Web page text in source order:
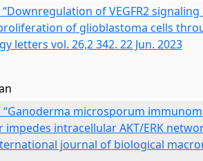
“Downregulation of VEGFR2
of glioblastoma cells
letters vol. 26,2 342. 22 Jun. 2023
“Ganoderma microsporum
impedes intracellular AKT/ERK
journal of biological